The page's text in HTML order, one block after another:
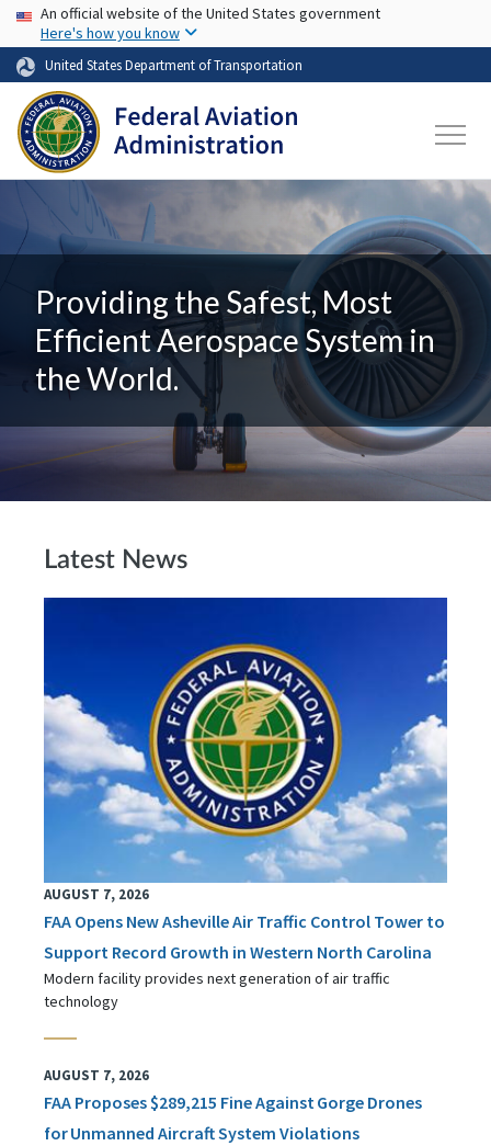
Skip to main content
USA Banner
An official website of the United States government
Here's how you know
United States Department of Transportation
Providing the Safest, Most
Efficient Aerospace System in
the World.
Latest News
AUGUST 7, 2026
FAA Opens New Asheville Air Traffic Control Tower to
Support Record Growth in Western North Carolina
Modern facility provides next generation of air traffic
technology
AUGUST 7, 2026
FAA Proposes $289,215 Fine Against Gorge Drones
for Unmanned Aircraft System Violations